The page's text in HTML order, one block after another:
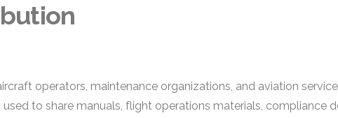
operators, maintenance organizations, and aviation
to share manuals, flight operations materials, compliance